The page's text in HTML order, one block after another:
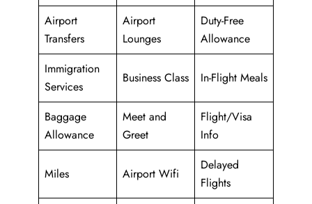
Airport
Transfers
Airport
Lounges
Duty-Free
Allowance
Immigration
Services
Business Class In-Flight Meals
Baggage
Allowance
Meet and
Greet
Flight/Visa
Info
Miles Airport Wifi
Delayed
Flights